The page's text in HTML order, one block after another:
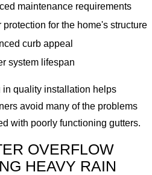
maintenance requirements
protection for the home's structure
curb appeal
system lifespan
in quality installation helps
avoid many of the problems
with poorly functioning gutters.
OVERFLOW
HEAVY RAIN